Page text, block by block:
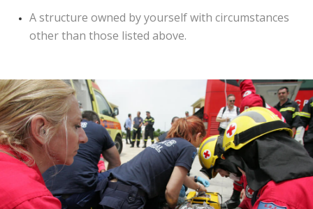
A structure owned by yourself with circumstances
other than those listed above.